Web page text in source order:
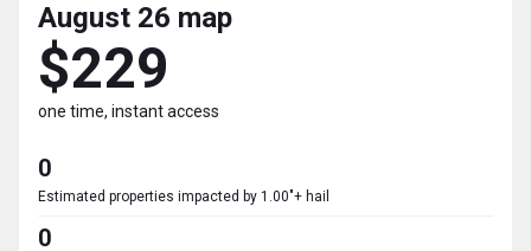
August 26 map
$229
one time, instant access
0
Estimated properties impacted by 1.00"+ hail
0